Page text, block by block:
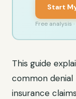
Start
Free analysis
This guide
common
insurance